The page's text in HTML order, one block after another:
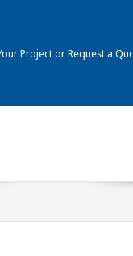
Project or Request a